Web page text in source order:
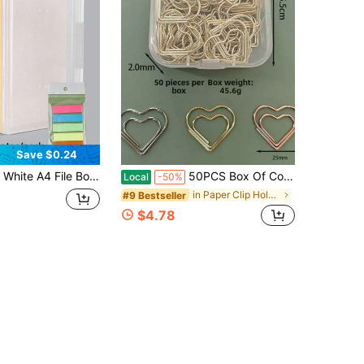
Save $0.24
Paper Organizer Large Capacity Plastic Document Box Office Supplies Document Organizer File Folder Home Life Essentials Ramadan Eid Local -50% 50PCS Box Of Colorful Heart-Shaped Paper Clips, Flower Card Clips, Sandwich Line Paper Clips, Peach Blossom Flower Shop Message Clips, Office Folders, Opposite Paper Clips, Mini Folders
#9 Bestseller in Paper Clip Holders
$4.78